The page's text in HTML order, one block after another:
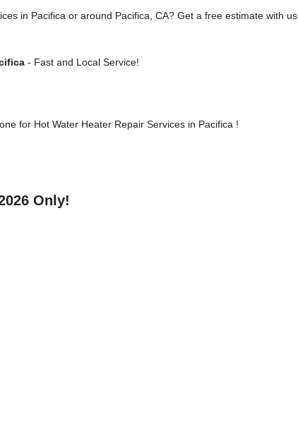
in Pacifica or around Pacifica, CA? Get a free estimate with us
- Fast and Local Service!
for Hot Water Heater Repair Services in Pacifica !
Only!